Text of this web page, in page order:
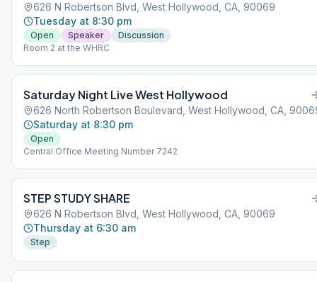
626 N Robertson Blvd, West Hollywood, CA, 90069
Tuesday at 8:30 pm
Open Speaker
Discussion
Room 2 at the WHRC
Saturday Night Live West Hollywood
626 North Robertson Boulevard, West Hollywood, CA,
Saturday at 8:30 pm
Open
Central Office Meeting Number 7242
STEP STUDY SHARE
626 N Robertson Blvd, West Hollywood, CA, 90069
Thursday at 6:30 am
Step